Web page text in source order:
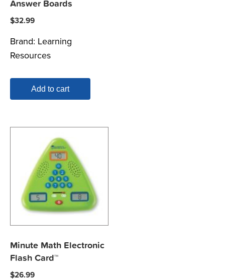
Answer Boards
$32.99
Brand: Learning
Resources
Add to cart
Minute Math Electronic
Flash Card™
$26.99